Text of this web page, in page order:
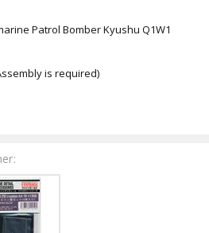
Patrol Bomber Kyushu Q1W1
is required)